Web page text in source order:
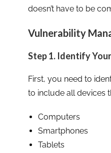
doesn’t have to be
Vulnerability
Step 1. Identify
First, you need to
to include all devices
Computers
Smartphones
Tablets